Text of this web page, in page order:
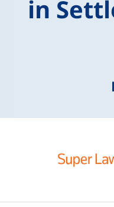
in